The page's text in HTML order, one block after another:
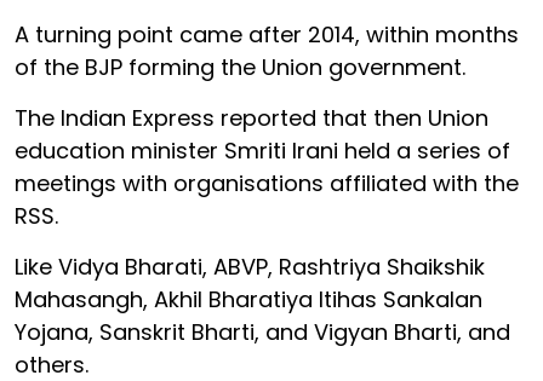
A turning point came after 2014, within months
of the BJP forming the Union government.
The Indian Express reported that then Union
education minister Smriti Irani held a series of
meetings with organisations affiliated with the
RSS.
Like Vidya Bharati, ABVP, Rashtriya Shaikshik
Mahasangh, Akhil Bharatiya Itihas Sankalan
Yojana, Sanskrit Bharti, and Vigyan Bharti, and
others.